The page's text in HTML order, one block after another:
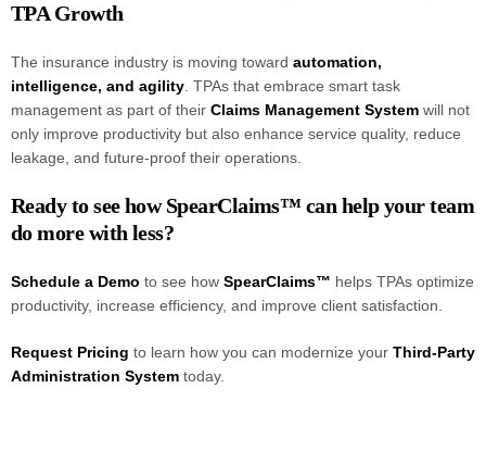
TPA Growth
The insurance industry is moving toward automation,
intelligence, and agility. TPAs that embrace smart task
management as part of their Claims Management System will not
only improve productivity but also enhance service quality, reduce
leakage, and future-proof their operations.
Ready to see how SpearClaims™ can help your team
do more with less?
Schedule a Demo to see how SpearClaims™ helps TPAs optimize
productivity, increase efficiency, and improve client satisfaction.
Request Pricing to learn how you can modernize your Third-Party
Administration System today.